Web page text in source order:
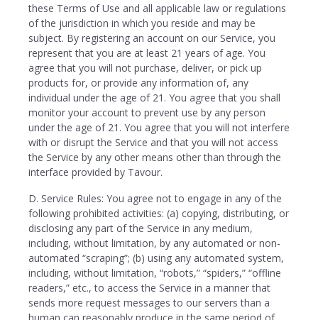
these Terms of Use and all applicable law or regulations
of the jurisdiction in which you reside and may be
subject. By registering an account on our Service, you
represent that you are at least 21 years of age. You
agree that you will not purchase, deliver, or pick up
products for, or provide any information of, any
individual under the age of 21. You agree that you shall
monitor your account to prevent use by any person
under the age of 21. You agree that you will not interfere
with or disrupt the Service and that you will not access
the Service by any other means other than through the
interface provided by Tavour.
D. Service Rules: You agree not to engage in any of the
following prohibited activities: (a) copying, distributing, or
disclosing any part of the Service in any medium,
including, without limitation, by any automated or non-
automated “scraping”; (b) using any automated system,
including, without limitation, “robots,” “spiders,” “offline
readers,” etc., to access the Service in a manner that
sends more request messages to our servers than a